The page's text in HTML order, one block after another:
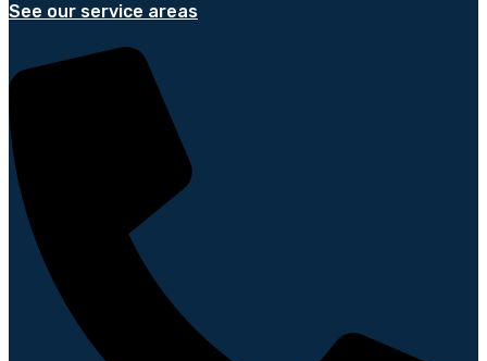
See our service areas